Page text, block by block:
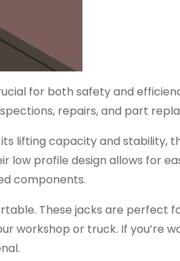
for both safety and
repairs, and part
lifting capacity and stability,
low profile design allows for
components.
These jacks are perfect
workshop or truck. If you’re